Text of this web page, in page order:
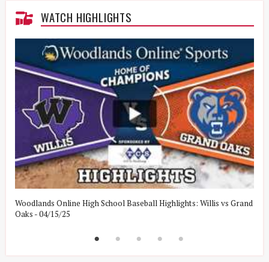
WATCH HIGHLIGHTS
Woodlands Online High School Baseball Highlights: Willis vs Grand
Oaks - 04/15/25